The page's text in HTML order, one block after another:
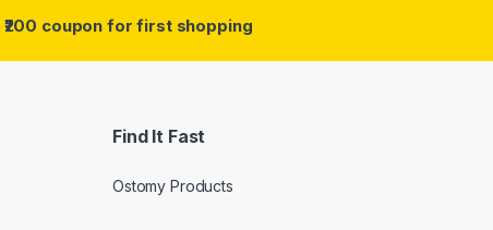
₹200 coupon for first shopping
Find It Fast
Ostomy Products